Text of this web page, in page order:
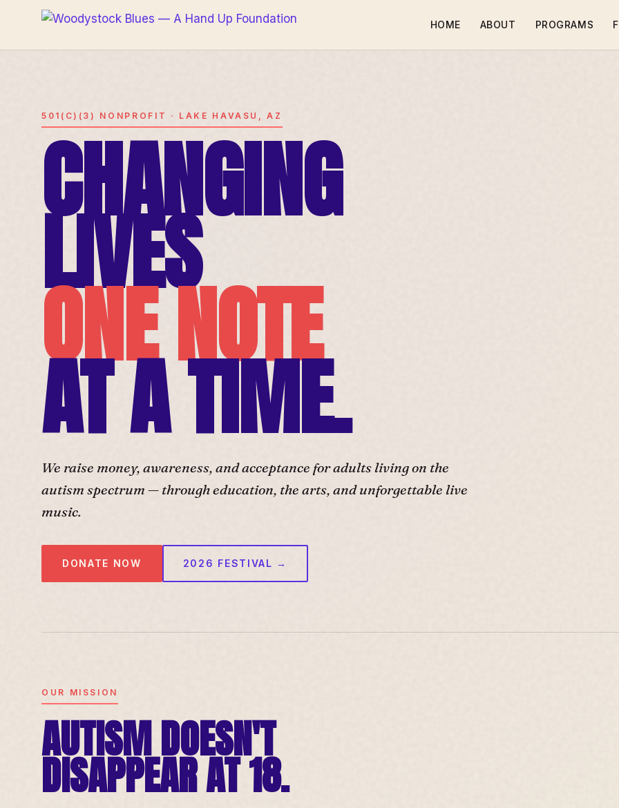
HOME ABOUT PROGRAMS
501(C)(3) NONPROFIT · LAKE HAVASU, AZ
CHANGING
LIVES
ONE NOTE
AT A TIME.
We raise money, awareness, and acceptance for adults living on the
autism spectrum — through education, the arts, and unforgettable live
music.
DONATE NOW 2026 FESTIVAL →
OUR MISSION
AUTISM DOESN'T
DISAPPEAR AT 18.